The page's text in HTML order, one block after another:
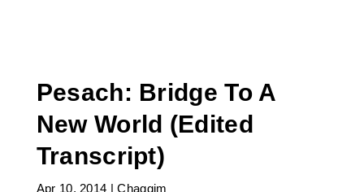
Pesach: Bridge To A
New World (Edited
Transcript)
Apr 10, 2014 |Chaggim